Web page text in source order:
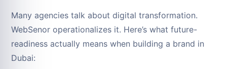
Many agencies talk about digital transformation.
WebSenor operationalizes it. Here’s what future-
readiness actually means when building a brand in
Dubai: